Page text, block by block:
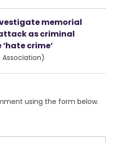
memorial
as criminal
crime’
Association)
using the form below.